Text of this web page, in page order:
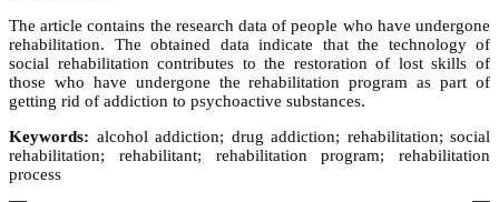
The article contains the research data of people who have undergone
rehabilitation. The obtained data indicate that the technology of
social rehabilitation contributes to the restoration of lost skills of
those who have undergone the rehabilitation program as part of
getting rid of addiction to psychoactive substances.
Keywords: alcohol addiction; drug addiction; rehabilitation; social
rehabilitation; rehabilitant; rehabilitation program; rehabilitation
process